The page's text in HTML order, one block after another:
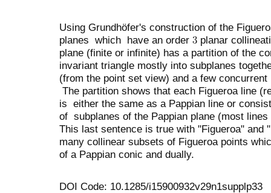
Using Grundhöfer's construction of the
planes which have an order
planar
plane (finite or infinite) has a partition of the
invariant triangle mostly into subplanes
(from the point set view) and a few
The partition shows that each Figueroa line
is either the same as a Pappian line or
of subplanes of the Pappian plane (most
This last sentence is true with "Figueroa" and
many collinear subsets of Figueroa points
of a Pappian conic and dually.
DOI Code: 10.1285/i15900932v29n1supplp33